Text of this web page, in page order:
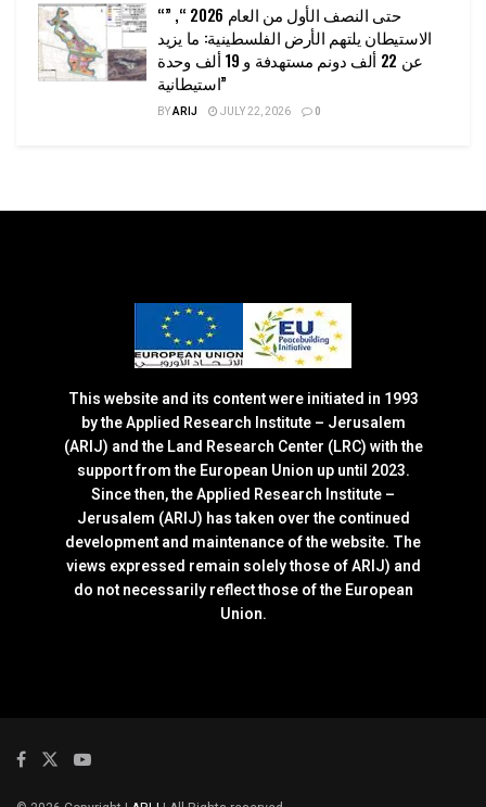
“حتى النصف الأول من العام 2026 “, ”
الاستيطان يلتهم الأرض الفلسطينية: ما يزيد
عن 22 ألف دونم مستهدفة و 19 ألف وحدة
استيطانية”
BYARIJ JULY 22, 2026 0
This website and its content were initiated in 1993
by the Applied Research Institute – Jerusalem
(ARIJ) and the Land Research Center (LRC) with the
support from the European Union up until 2023.
Since then, the Applied Research Institute –
Jerusalem (ARIJ) has taken over the continued
development and maintenance of the website. The
views expressed remain solely those of ARIJ) and
do not necessarily reflect those of the European
Union.